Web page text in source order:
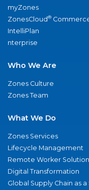
myZones
ZonesCloud®
IntelliPlan
nterprise
Who We Are
Zones Culture
Zones Team
What We Do
Zones Services
Lifecycle Management
Remote Worker Solution
Digital Transformation
Global Supply Chain as